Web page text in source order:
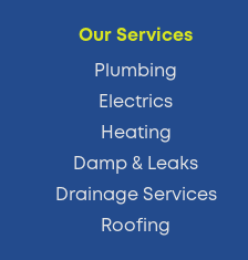
Our Services
Plumbing
Electrics
Heating
Damp & Leaks
Drainage Services
Roofing